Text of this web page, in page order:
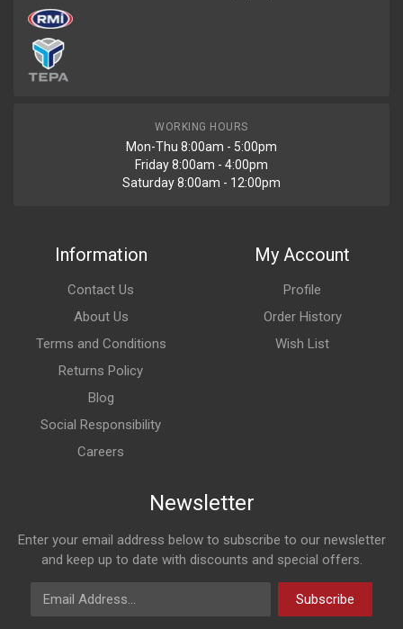
WORKING HOURS
Mon-Thu 8:00am - 5:00pm
Friday 8:00am - 4:00pm
Saturday 8:00am - 12:00pm
Information
Contact Us
About Us
Terms and Conditions
Returns Policy
Blog
Social Responsibility
Careers
My Account
Profile
Order History
Wish List
Newsletter
Enter your email address below to subscribe to our newsletter
and keep up to date with discounts and special offers.
Email Address
Subscribe